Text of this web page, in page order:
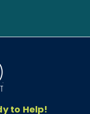
to Help!